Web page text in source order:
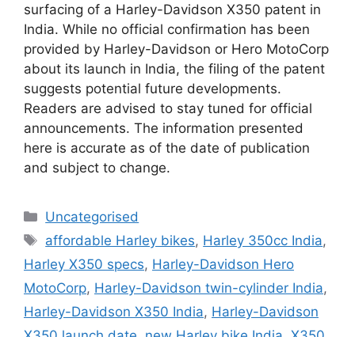
surfacing of a Harley-Davidson X350 patent in
India. While no official confirmation has been
provided by Harley-Davidson or Hero MotoCorp
about its launch in India, the filing of the patent
suggests potential future developments.
Readers are advised to stay tuned for official
announcements. The information presented
here is accurate as of the date of publication
and subject to change.
Uncategorised
affordable Harley bikes, Harley 350cc India,
Harley X350 specs, Harley-Davidson Hero
MotoCorp, Harley-Davidson twin-cylinder India,
Harley-Davidson X350 India, Harley-Davidson